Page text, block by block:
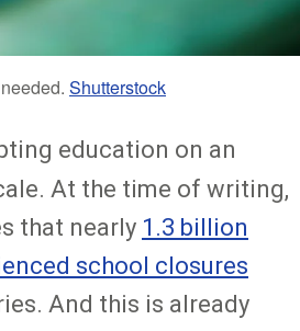
Shutterstock
education on an
At the time of writing,
that nearly 1.3 billion
school closures
And this is already